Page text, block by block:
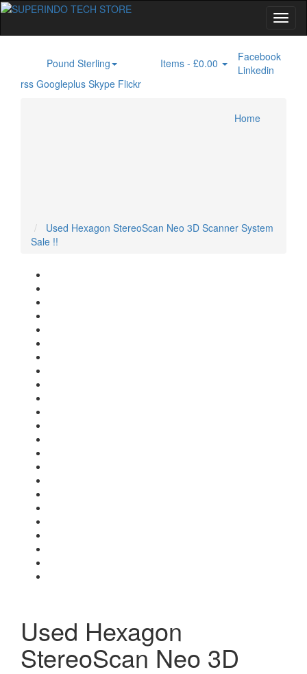
Pound Sterling Items -£0.00
Facebook
Linkedin
rss Googleplus Skype Flickr
Home
Used Hexagon StereoScan Neo 3D Scanner System
Sale !!
Used Hexagon
StereoScan Neo 3D